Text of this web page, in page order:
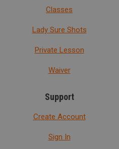
Classes
Lady Sure Shots
Private Lesson
Waiver
Support
Create Account
Sign In